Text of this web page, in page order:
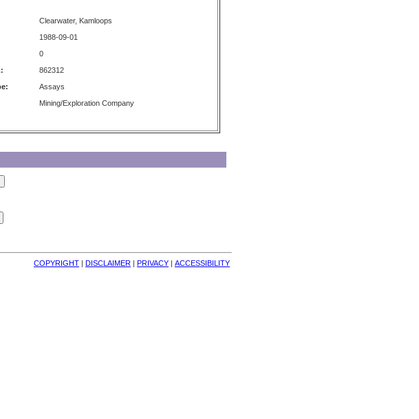
Clearwater, Kamloops
1988-09-01
0
862312
Assays
Mining/Exploration Company
COPYRIGHT | DISCLAIMER | PRIVACY | ACCESSIBILITY